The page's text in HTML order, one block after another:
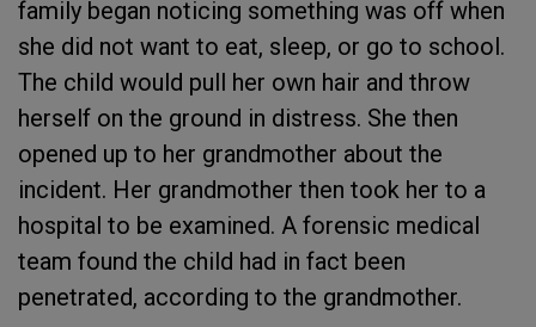
family began noticing something was off when
she did not want to eat, sleep, or go to school.
The child would pull her own hair and throw
herself on the ground in distress. She then
opened up to her grandmother about the
incident. Her grandmother then took her to a
hospital to be examined. A forensic medical
team found the child had in fact been
penetrated, according to the grandmother.